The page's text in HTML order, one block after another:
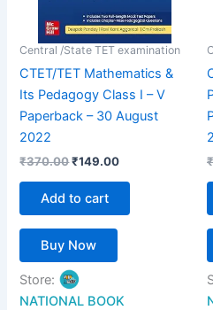
Central /State TET examination
CTET/TET Mathematics &
Its Pedagogy Class I – V
Paperback – 30 August
2022
₹370.00₹149.00
Add to cart
Buy Now
Store:
NATIONAL BOOK
₹